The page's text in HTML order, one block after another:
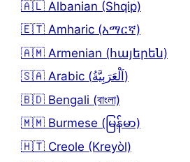
🇦🇱 Albanian (Shqip)
🇪🇹 Amharic (አማርኛ)
🇦🇲 Armenian (հայերեն)
🇸🇦 Arabic (اَلْعَرَبِيَّةُ)
🇧🇩 Bengali (বাংলা)
🇲🇲 Burmese (မြန်မာ)
🇭🇹 Creole (Kreyòl)